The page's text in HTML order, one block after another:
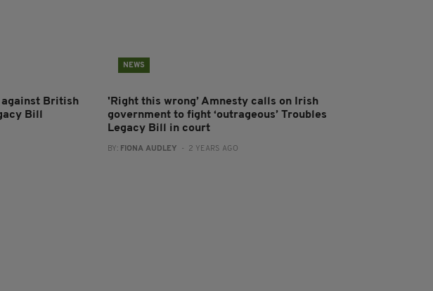
against British
Bill
NEWS
'Right this wrong’ Amnesty calls on Irish
government to fight ‘outrageous’ Troubles
Legacy Bill in court
BY: FIONA AUDLEY - 2 YEARS AGO